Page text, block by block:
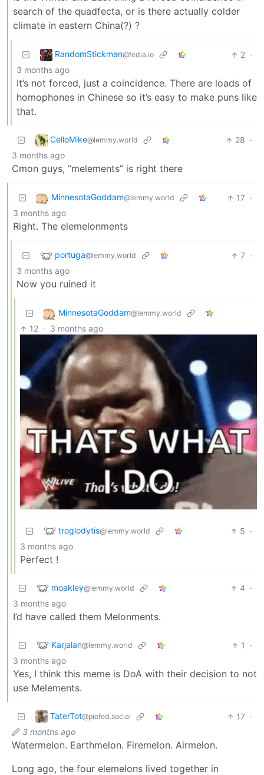
search of the quadfecta, or is there actually colder
climate in eastern China(?) ?
RandomStickman@fedia.io 2 ·
3 months ago
It’s not forced, just a coincidence. There are loads of
homophones in Chinese so it’s easy to make puns like
that.
CelloMike@lemmy.world 28 ·
3 months ago
Cmon guys, “melements” is right there
MinnesotaGoddam@lemmy.world 17 ·
3 months ago
Right. The elemelonments
portuga@lemmy.world 7 ·
3 months ago
Now you ruined it
MinnesotaGoddam@lemmy.world
12 · 3 months ago
troglodytis@lemmy.world 5 ·
3 months ago
Perfect !
moakley@lemmy.world 4 ·
3 months ago
I’d have called them Melonments.
Karjalan@lemmy.world 1
·
3 months ago
Yes, I think this meme is DoA with their decision to not
use Melements.
TaterTot@piefed.social 17 ·
3 months ago
Watermelon. Earthmelon. Firemelon. Airmelon.
Long ago, the four elemelons lived together in